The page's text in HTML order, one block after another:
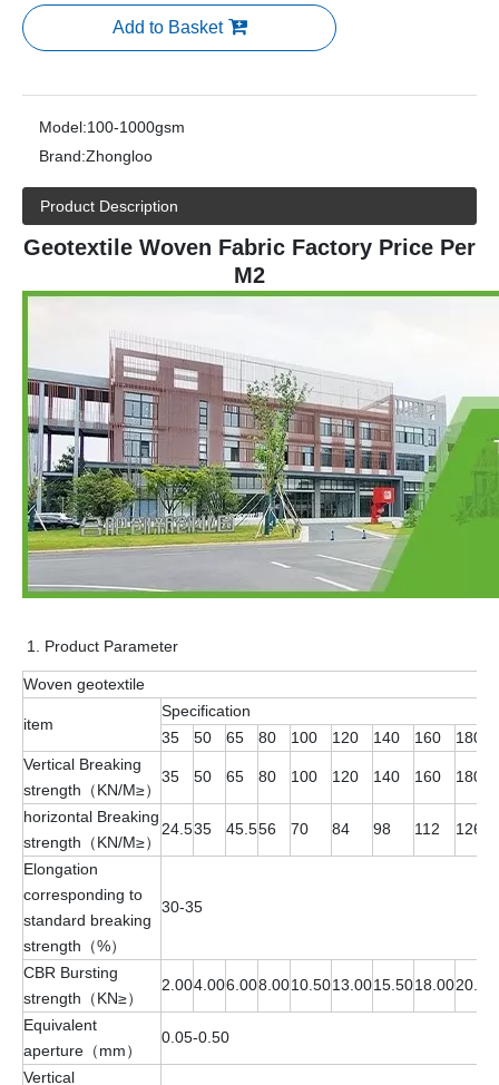
Add to Basket
Model:100-1000gsm
Brand:Zhongloo
Product Description
Geotextile Woven Fabric Factory Price Per
M2
Product Parameter
Woven geotextile
item
Specification
35
50 65 80 100 120 140 160 180
Vertical Breaking
strength（KN/M≥）
35 50 65 80 100 120 140 160 180
horizontal Breaking
strength（KN/M≥）
24.535 45.556 70 84 98 112 126
Elongation
corresponding to
standard breaking
strength（%）
30-35
CBR Bursting
strength（KN≥）
2.004.006.008.0010.5013.0015.5018.0020.50
Equivalent
aperture（mm）
0.05-0.50
Vertical